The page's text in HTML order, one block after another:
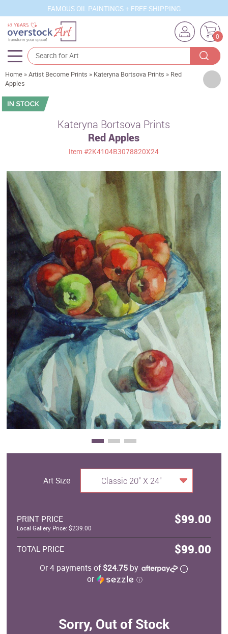
FAMOUS OIL PAINTINGS + FREE SHIPPING
0
Artists
Sizes
Movements
Best Sellers
Custom Art
Clearance
New Arrivals
Business Art
Gift Cards
Home »Artist Become Prints » Kateryna Bortsova Prints » Red
Apples
Kateryna Bortsova Prints
Red Apples
Item#2K4104B3078820X24
Art Size Classic 20" X 24"
PRINT PRICE $99.00
Local Gallery Price: $239.00
TOTAL PRICE $99.00
Or 4 payments of$24.75 by
or
ⓘ
Sorry, Out of Stock